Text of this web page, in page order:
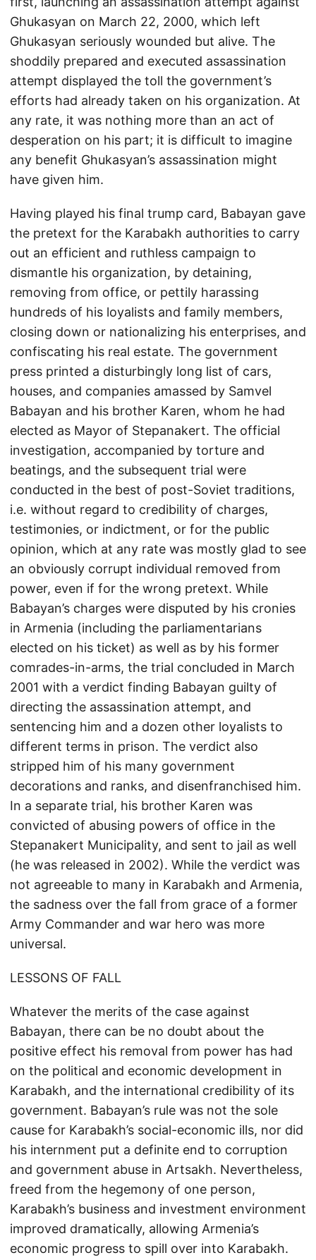
Ghukasyan on March 22, 2000, which left
Ghukasyan seriously wounded but alive. The
shoddily prepared and executed assassination
attempt displayed the toll the government’s
efforts had already taken on his organization. At
any rate, it was nothing more than an act of
desperation on his part; it is difficult to imagine
any benefit Ghukasyan’s assassination might
have given him.
Having played his final trump card, Babayan gave
the pretext for the Karabakh authorities to carry
out an efficient and ruthless campaign to
dismantle his organization, by detaining,
removing from office, or pettily harassing
hundreds of his loyalists and family members,
closing down or nationalizing his enterprises, and
confiscating his real estate. The government
press printed a disturbingly long list of cars,
houses, and companies amassed by Samvel
Babayan and his brother Karen, whom he had
elected as Mayor of Stepanakert. The official
investigation, accompanied by torture and
beatings, and the subsequent trial were
conducted in the best of post-Soviet traditions,
i.e. without regard to credibility of charges,
testimonies, or indictment, or for the public
opinion, which at any rate was mostly glad to see
an obviously corrupt individual removed from
power, even if for the wrong pretext. While
Babayan’s charges were disputed by his cronies
in Armenia (including the parliamentarians
elected on his ticket) as well as by his former
comrades-in-arms, the trial concluded in March
2001 with a verdict finding Babayan guilty of
directing the assassination attempt, and
sentencing him and a dozen other loyalists to
different terms in prison. The verdict also
stripped him of his many government
decorations and ranks, and disenfranchised him.
In a separate trial, his brother Karen was
convicted of abusing powers of office in the
Stepanakert Municipality, and sent to jail as well
(he was released in 2002). While the verdict was
not agreeable to many in Karabakh and Armenia,
the sadness over the fall from grace of a former
Army Commander and war hero was more
universal.
LESSONS OF FALL
Whatever the merits of the case against
Babayan, there can be no doubt about the
positive effect his removal from power has had
on the political and economic development in
Karabakh, and the international credibility of its
government. Babayan’s rule was not the sole
cause for Karabakh’s social-economic ills, nor did
his internment put a definite end to corruption
and government abuse in Artsakh. Nevertheless,
freed from the hegemony of one person,
Karabakh’s business and investment environment
improved dramatically, allowing Armenia’s
economic progress to spill over into Karabakh.